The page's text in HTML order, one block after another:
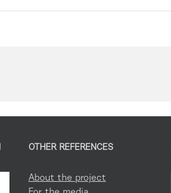
OTHER REFERENCES
About the project